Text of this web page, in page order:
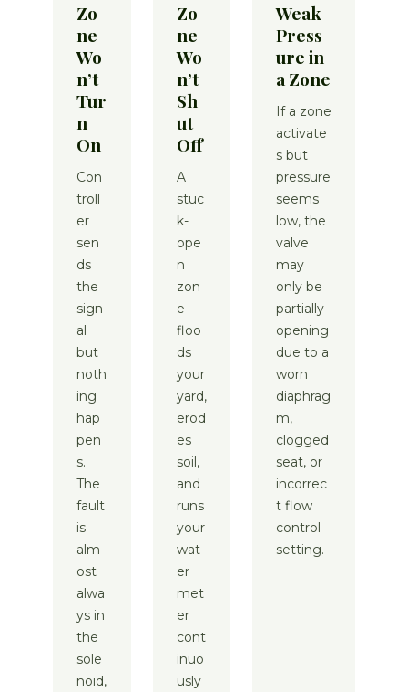
Zo
ne
Wo
n’t
Tur
n
On
Con
troll
er
sen
ds
the
sign
al
but
noth
ing
hap
pen
s.
The
fault
is
alm
ost
alwa
ys in
the
sole
noid,
Zo
ne
Wo
n’t
Sh
ut
Off
A
stuc
k-
ope
n
zon
e
floo
ds
your
yard,
erod
es
soil,
and
runs
your
wat
er
met
er
cont
inuo
usly
Weak
Press
ure in
a Zone
If a zone
activate
s but
pressure
seems
low, the
valve
may
only be
partially
opening
due to a
worn
diaphrag
m,
clogged
seat, or
incorrec
t flow
control
setting.